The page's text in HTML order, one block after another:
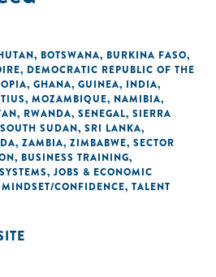
, BOTSWANA, BURKINA FASO,
, DEMOCRATIC REPUBLIC OF THE
, GHANA, GUINEA, INDIA,
, MOZAMBIQUE, NAMIBIA,
, RWANDA, SENEGAL, SIERRA
SOUTH SUDAN, SRI LANKA,
, ZAMBIA, ZIMBABWE, SECTOR
, BUSINESS TRAINING,
, JOBS & ECONOMIC
MINDSET/CONFIDENCE, TALENT